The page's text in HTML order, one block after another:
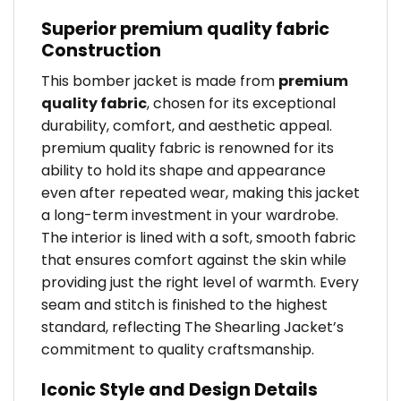
Superior premium quality fabric
Construction
This bomber jacket is made from premium
quality fabric, chosen for its exceptional
durability, comfort, and aesthetic appeal.
premium quality fabric is renowned for its
ability to hold its shape and appearance
even after repeated wear, making this jacket
a long-term investment in your wardrobe.
The interior is lined with a soft, smooth fabric
that ensures comfort against the skin while
providing just the right level of warmth. Every
seam and stitch is finished to the highest
standard, reflecting The Shearling Jacket’s
commitment to quality craftsmanship.
Iconic Style and Design Details